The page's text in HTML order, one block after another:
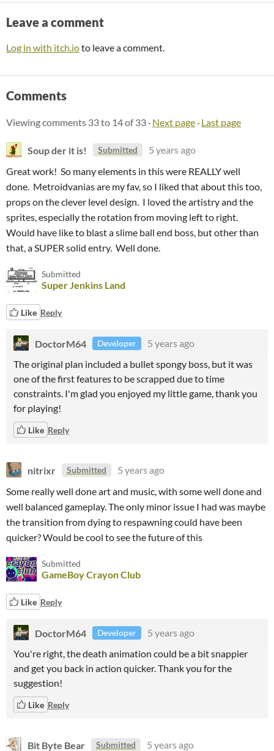
Leave a comment
Log in with itch.ioto leave a comment.
Comments
Viewing comments 33to 14of 33 · Next page · Last page
Soup der it is! Submitted
5 years ago
Great work! So many elements in this were REALLY well
done. Metroidvanias are my fav, so I liked that about this too,
props on the clever level design. I loved the artistry and the
sprites, especially the rotation from moving left to right.
Would have like to blast a slime ball end boss, but other than
that, a SUPER solid entry. Well done.
Submitted
Super Jenkins Land
Like Reply
DoctorM64 Developer
5 years ago
The original plan included a bullet spongy boss, but it was
one of the first features to be scrapped due to time
constraints. I'm glad you enjoyed my little game, thank you
for playing!
Like Reply
nitrixr Submitted
5 years ago
Some really well done art and music, with some well done and
well balanced gameplay. The only minor issue I had was maybe
the transition from dying to respawning could have been
quicker? Would be cool to see the future of this
Submitted
GameBoy Crayon Club
Like Reply
DoctorM64 Developer
5 years ago
You're right, the death animation could be a bit snappier
and get you back in action quicker. Thank you for the
suggestion!
Like Reply
Bit Byte Bear Submitted
5 years ago